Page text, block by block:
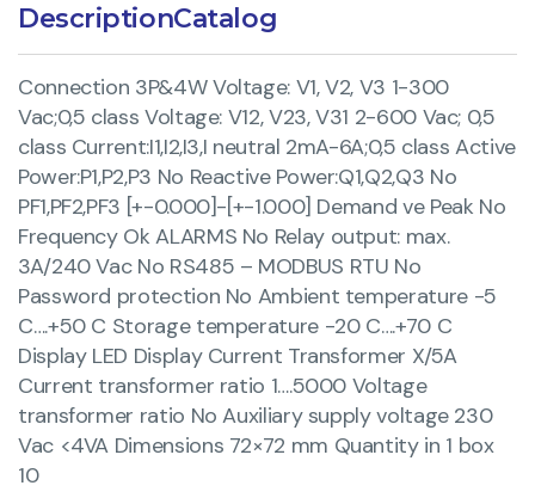
DescriptionCatalog
Connection 3P&4W Voltage: V1, V2, V3 1-300
Vac;0,5 class Voltage: V12, V23, V31 2-600 Vac; 0,5
class Current:I1,I2,I3,I neutral 2mA-6A;0,5 class Active
Power:P1,P2,P3 No Reactive Power:Q1,Q2,Q3 No
PF1,PF2,PF3 [+-0.000]-[+-1.000] Demand ve Peak No
Frequency Ok ALARMS No Relay output: max.
3A/240 Vac No RS485 – MODBUS RTU No
Password protection No Ambient temperature -5
C….+50 C Storage temperature -20 C….+70 C
Display LED Display Current Transformer X/5A
Current transformer ratio 1….5000 Voltage
transformer ratio No Auxiliary supply voltage 230
Vac <4VA Dimensions 72×72 mm Quantity in 1 box
10